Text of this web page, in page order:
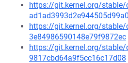
https://git.kernel.org/
ad1ad3993d2e944505d99a0
https://git.kernel.org/
3e84986590148e79f9872ec
https://git.kernel.org/stable/
9817cbd64a9f5cc16c17d08